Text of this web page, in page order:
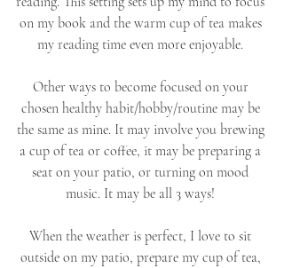
on my book and the warm cup of tea makes
my reading time even more enjoyable.
Other ways to become focused on your
chosen healthy habit/hobby/routine may be
the same as mine. It may involve you brewing
a cup of tea or coffee, it may be preparing a
seat on your patio, or turning on mood
music. It may be all 3 ways!
When the weather is perfect, I love to sit
outside on my patio, prepare my cup of tea,